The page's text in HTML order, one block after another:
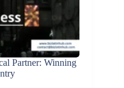
Partner: Winning